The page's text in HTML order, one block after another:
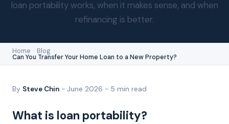
loan portability works, when it makes sense, and when
refinancing is better.
Home Blog
Can You Transfer Your Home Loan to a New Property?
By Steve Chin - June 2026 - 5 min read
What is loan portability?